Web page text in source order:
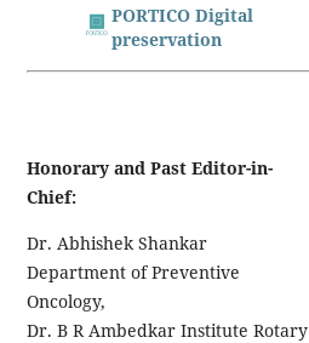
PORTICO Digital
preservation
Honorary and Past Editor-in-
Chief:
Dr. Abhishek Shankar
Department of Preventive
Oncology,
Dr. B R Ambedkar Institute Rotary